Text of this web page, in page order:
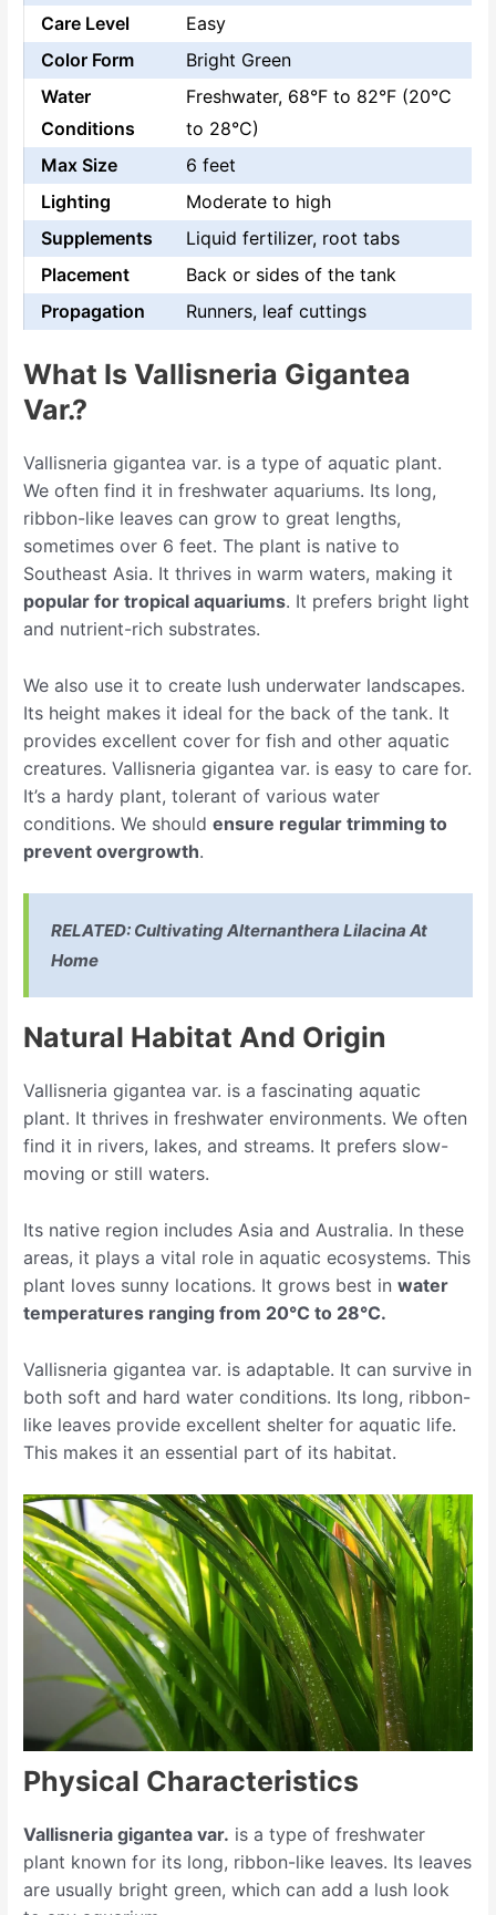
Care Level
Easy
Color Form
Bright Green
Water
Conditions
Freshwater, 68°F to 82°F (20°C
to 28°C)
Max Size
6 feet
Lighting
Moderate to high
Supplements
Liquid fertilizer, root tabs
Placement
Back or sides of the tank
Propagation
Runners, leaf cuttings
What Is Vallisneria Gigantea
Var.?
Vallisneria gigantea var. is a type of aquatic plant.
We often find it in freshwater aquariums. Its long,
ribbon-like leaves can grow to great lengths,
sometimes over 6 feet. The plant is native to
Southeast Asia. It thrives in warm waters, making it
popular for tropical aquariums. It prefers bright light
and nutrient-rich substrates.
We also use it to create lush underwater landscapes.
Its height makes it ideal for the back of the tank. It
provides excellent cover for fish and other aquatic
creatures. Vallisneria gigantea var. is easy to care for.
It’s a hardy plant, tolerant of various water
conditions. We shouldensure regular trimming to
prevent overgrowth.
RELATED: Cultivating Alternanthera Lilacina At
Home
Natural Habitat And Origin
Vallisneria gigantea var. is a fascinating aquatic
plant. It thrives in freshwater environments. We often
find it in rivers, lakes, and streams. It prefers slow-
moving or still waters.
Its native region includes Asia and Australia. In these
areas, it plays a vital role in aquatic ecosystems. This
plant loves sunny locations. It grows best inwater
temperatures ranging from 20°C to 28°C.
Vallisneria gigantea var. is adaptable. It can survive in
both soft and hard water conditions. Its long, ribbon-
like leaves provide excellent shelter for aquatic life.
This makes it an essential part of its habitat.
Physical Characteristics
Vallisneria gigantea var. is a type of freshwater
plant known for its long, ribbon-like leaves. Its leaves
are usually bright green, which can add a lush look